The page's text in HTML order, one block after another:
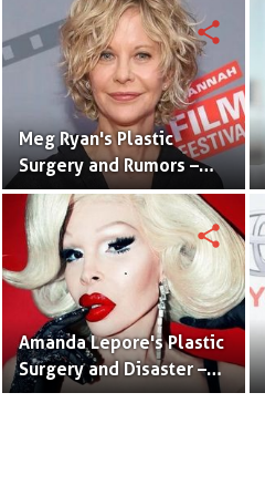
Surgery Pictures
Meg Ryan's Plastic
Surgery and Rumors –
Before and After
Pictures
share
Amanda Lepore's Plastic
Surgery and Disaster –
Before and After
share